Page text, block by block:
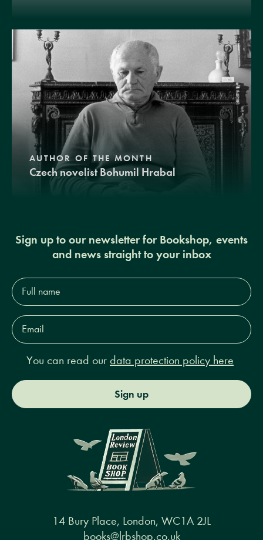
AUTHOR OF THE MONTH
Czech novelist Bohumil Hrabal
Sign up to our newsletter for Bookshop, events
and news straight to your inbox
Full
name*
Email
Address*
You can read our data protection policy here
Sign up
14 Bury Place, London, WC1A 2JL
books@lrbshop.co.uk